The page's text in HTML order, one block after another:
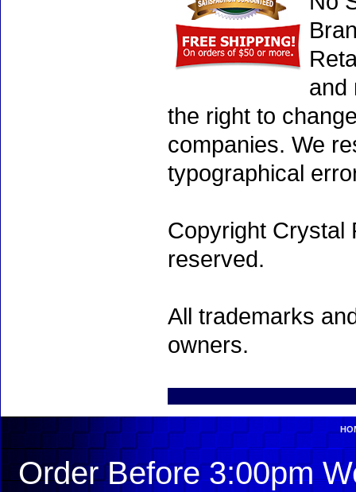
and
the right to
companies. We
typographical
Copyright Crystal
reserved.
All trademarks
owners.
Order Before 3:00pm